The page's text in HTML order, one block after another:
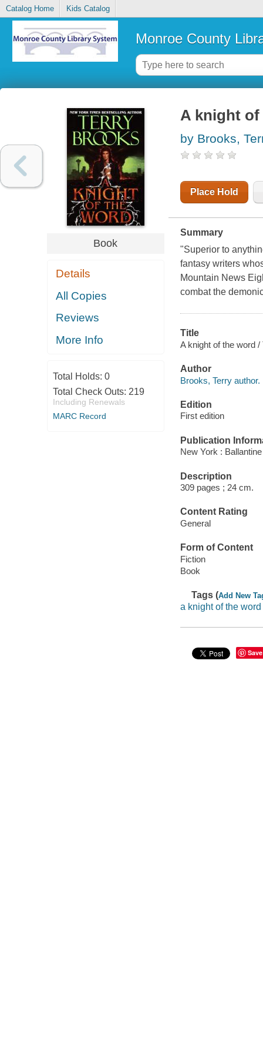
Catalog Home Kids Catalog
Monroe County
Book
Details
All Copies
Reviews
More Info
Total Holds: 0
Total Check Outs: 219
Including Renewals
MARC Record
A knight
by Brooks,
Place Hold
Summary
"Superior to
fantasy writers
Mountain News
combat the
Title
A knight of the word
Author
Brooks, Terry author.
Edition
First edition
Publication
New York :
Description
309 pages ; 24 cm.
Content Rating
General
Form of Content
Fiction
Book
Tags (Add New
a knight of the word
Save